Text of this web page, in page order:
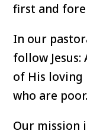
first and
In our
follow
of His loving
who are poor.
Our mission